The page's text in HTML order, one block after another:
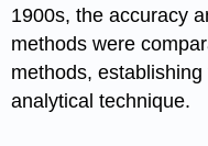
1900s, the accuracy
methods were
methods,
analytical technique.